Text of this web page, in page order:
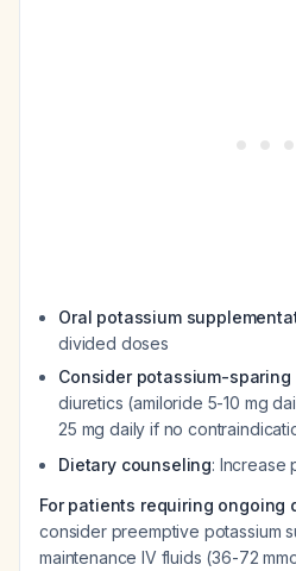
Oral potassium
divided doses
Consider potassium-sparing
diuretics (amiloride 5-10 mg
25 mg daily if no
Dietary counseling: Increase
For patients requiring ongoing
consider preemptive potassium
maintenance IV fluids (36-72